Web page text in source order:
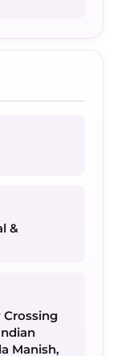
&
Crossing
Manish,